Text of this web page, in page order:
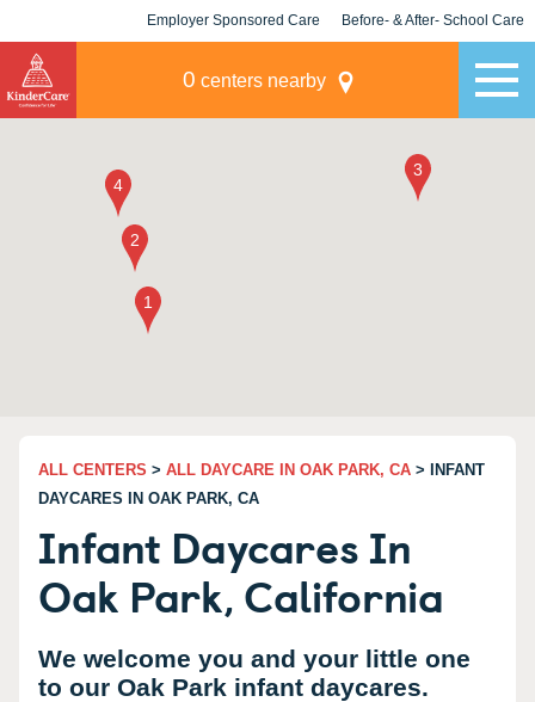
Employer Sponsored Care Before- & After- School Care
0 centers nearby
ALL CENTERS > ALL DAYCARE IN OAK PARK, CA > INFANT
DAYCARES IN OAK PARK, CA
Infant Daycares In
Oak Park, California
We welcome you and your little one
to our Oak Park infant daycares.